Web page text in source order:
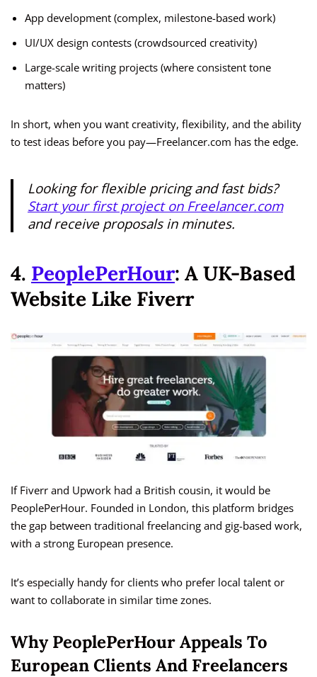
App development (complex, milestone-based work)
UI/UX design contests (crowdsourced creativity)
Large-scale writing projects (where consistent tone
matters)
In short, when you want creativity, flexibility, and the ability
to test ideas before you pay—Freelancer.com has the edge.
Looking for flexible pricing and fast bids?
Start your first project on Freelancer.com
and receive proposals in minutes.
4. PeoplePerHour: A UK-Based
Website Like Fiverr
If Fiverr and Upwork had a British cousin, it would be
PeoplePerHour. Founded in London, this platform bridges
the gap between traditional freelancing and gig-based work,
with a strong European presence.
It’s especially handy for clients who prefer local talent or
want to collaborate in similar time zones.
Why PeoplePerHour Appeals To
European Clients And Freelancers